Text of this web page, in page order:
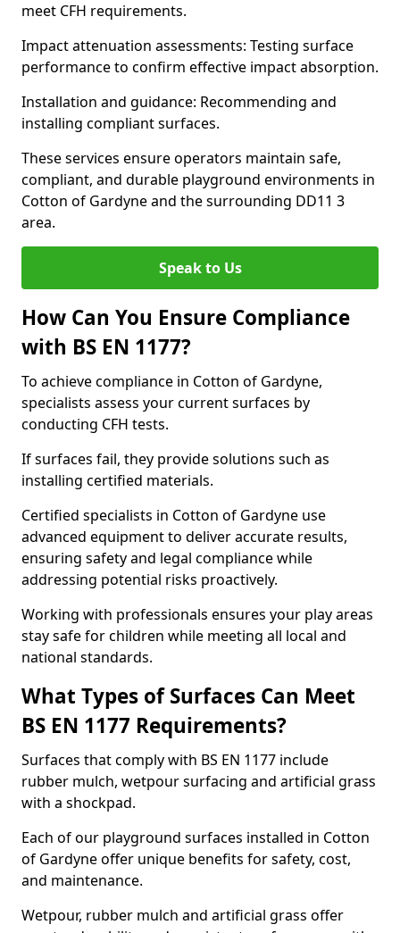
meet CFH requirements.
Impact attenuation assessments: Testing surface
performance to confirm effective impact absorption.
Installation and guidance: Recommending and
installing compliant surfaces.
These services ensure operators maintain safe,
compliant, and durable playground environments in
Cotton of Gardyne and the surrounding DD11 3
area.
Speak to Us
How Can You Ensure Compliance
with BS EN 1177?
To achieve compliance in Cotton of Gardyne,
specialists assess your current surfaces by
conducting CFH tests.
If surfaces fail, they provide solutions such as
installing certified materials.
Certified specialists in Cotton of Gardyne use
advanced equipment to deliver accurate results,
ensuring safety and legal compliance while
addressing potential risks proactively.
Working with professionals ensures your play areas
stay safe for children while meeting all local and
national standards.
What Types of Surfaces Can Meet
BS EN 1177 Requirements?
Surfaces that comply with BS EN 1177 include
rubber mulch, wetpour surfacing and artificial grass
with a shockpad.
Each of our playground surfaces installed in Cotton
of Gardyne offer unique benefits for safety, cost,
and maintenance.
Wetpour, rubber mulch and artificial grass offer